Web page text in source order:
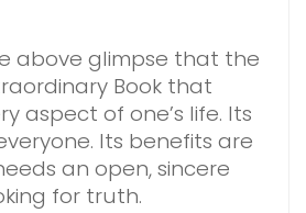
above glimpse that the
Book that
aspect of one’s life. Its
Its benefits are
an open, sincere
for truth.